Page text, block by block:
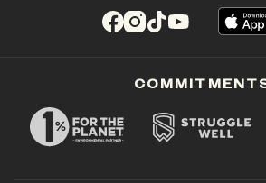
(opens in a new tab)
(opens in a new tab)
(opens in a new
(opens in a